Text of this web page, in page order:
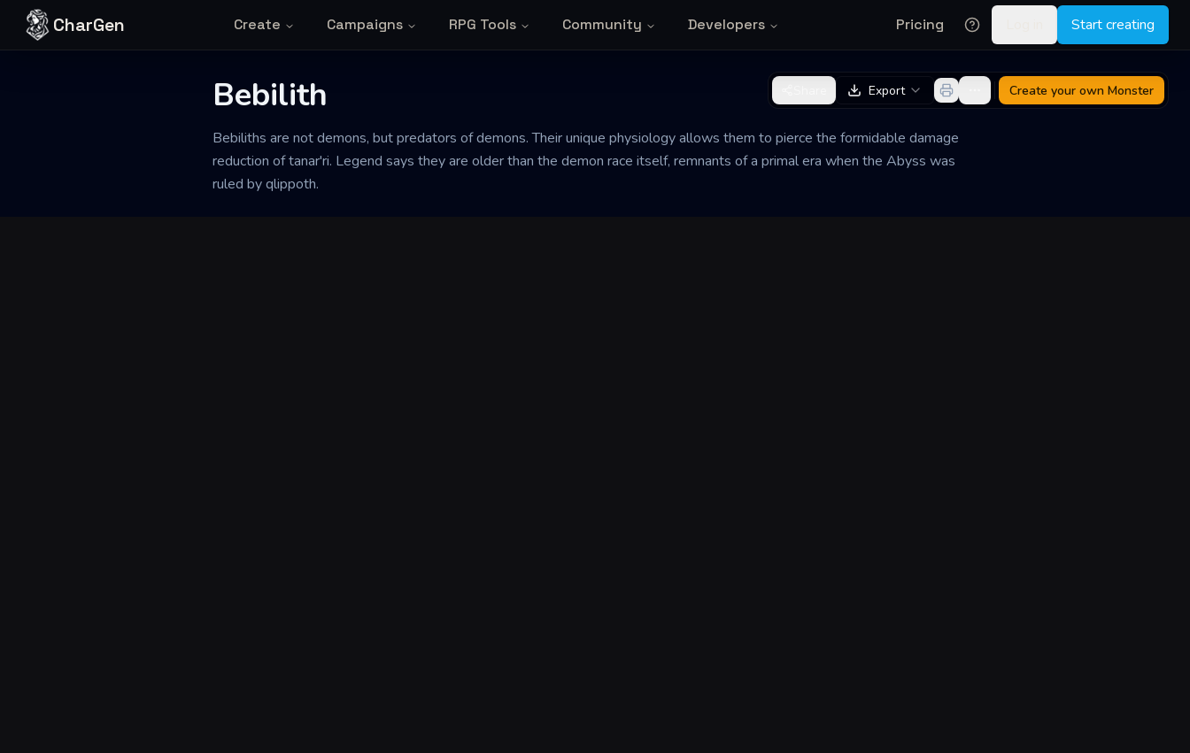
Skip to content
CharGen Create Campaigns RPG Tools Community Developers Pricing Start creating
Bebilith
Bebiliths are not demons, but predators of demons. Their unique physiology allows them to pierce the formidable damage
reduction of tanar'ri. Legend says they are older than the demon race itself, remnants of a primal era when the Abyss was
ruled by qlippoth.
Export Create your own Monster